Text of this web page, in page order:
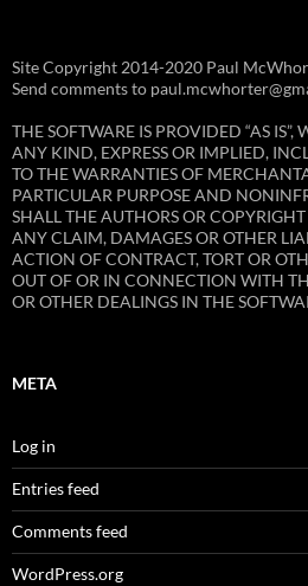
Site Copyright 2014-2020 Paul
Send comments to
THE SOFTWARE IS PROVIDED “AS
ANY KIND, EXPRESS OR IMPLIED,
TO THE WARRANTIES OF
PARTICULAR PURPOSE AND
SHALL THE AUTHORS OR
ANY CLAIM, DAMAGES OR OTHER
ACTION OF CONTRACT, TORT OR
OUT OF OR IN CONNECTION WITH
OR OTHER DEALINGS IN THE
META
Log in
Entries feed
Comments feed
WordPress.org